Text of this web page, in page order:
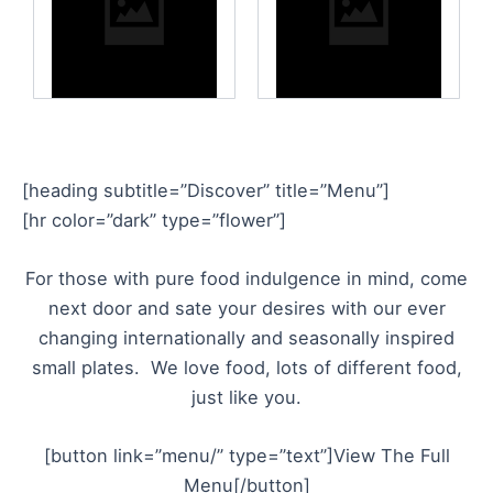
[heading subtitle=”Discover” title=”Menu”]
[hr color=”dark” type=”flower”]
For those with pure food indulgence in mind, come
next door and sate your desires with our ever
changing internationally and seasonally inspired
small plates. We love food, lots of different food,
just like you.
[button link=”menu/” type=”text”]View The Full
Menu[/button]